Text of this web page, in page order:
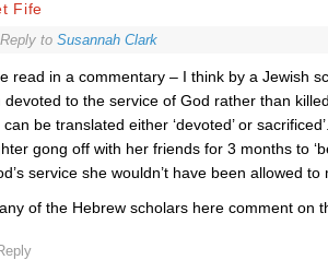
Fife
Reply to Susannah Clark
read in a commentary – I think by a Jewish
devoted to the service of God rather than
be translated either ‘devoted’ or
gong off with her friends for 3 months to
service she wouldn’t have been allowed to
of the Hebrew scholars here comment on